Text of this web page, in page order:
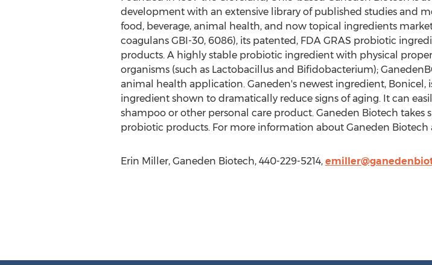
development with an extensive library of published studies and
food, beverage, animal health, and now topical ingredients
coagulans GBI-30, 6086), its patented, FDA GRAS probiotic
products. A highly stable probiotic ingredient with physical
organisms (such as Lactobacillus and Bifidobacterium);
animal health application. Ganeden's newest ingredient, Bonicel,
ingredient shown to dramatically reduce signs of aging. It can
shampoo or other personal care product. Ganeden Biotech
probiotic products. For more information about Ganeden
Erin Miller, Ganeden Biotech, 440-229-5214,